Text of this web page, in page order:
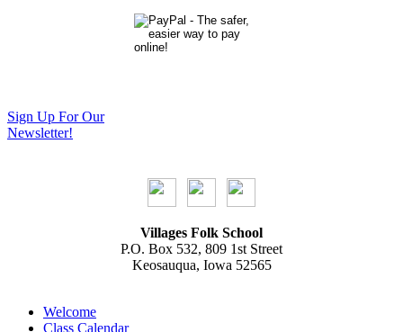
Sign Up For Our
Newsletter!
Villages Folk School
P.O. Box 532, 809 1st Street
Keosauqua, Iowa 52565
Welcome
Class Calendar